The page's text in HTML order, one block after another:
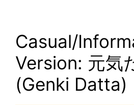
Casual/
Version: 元気
(Genki Datta)